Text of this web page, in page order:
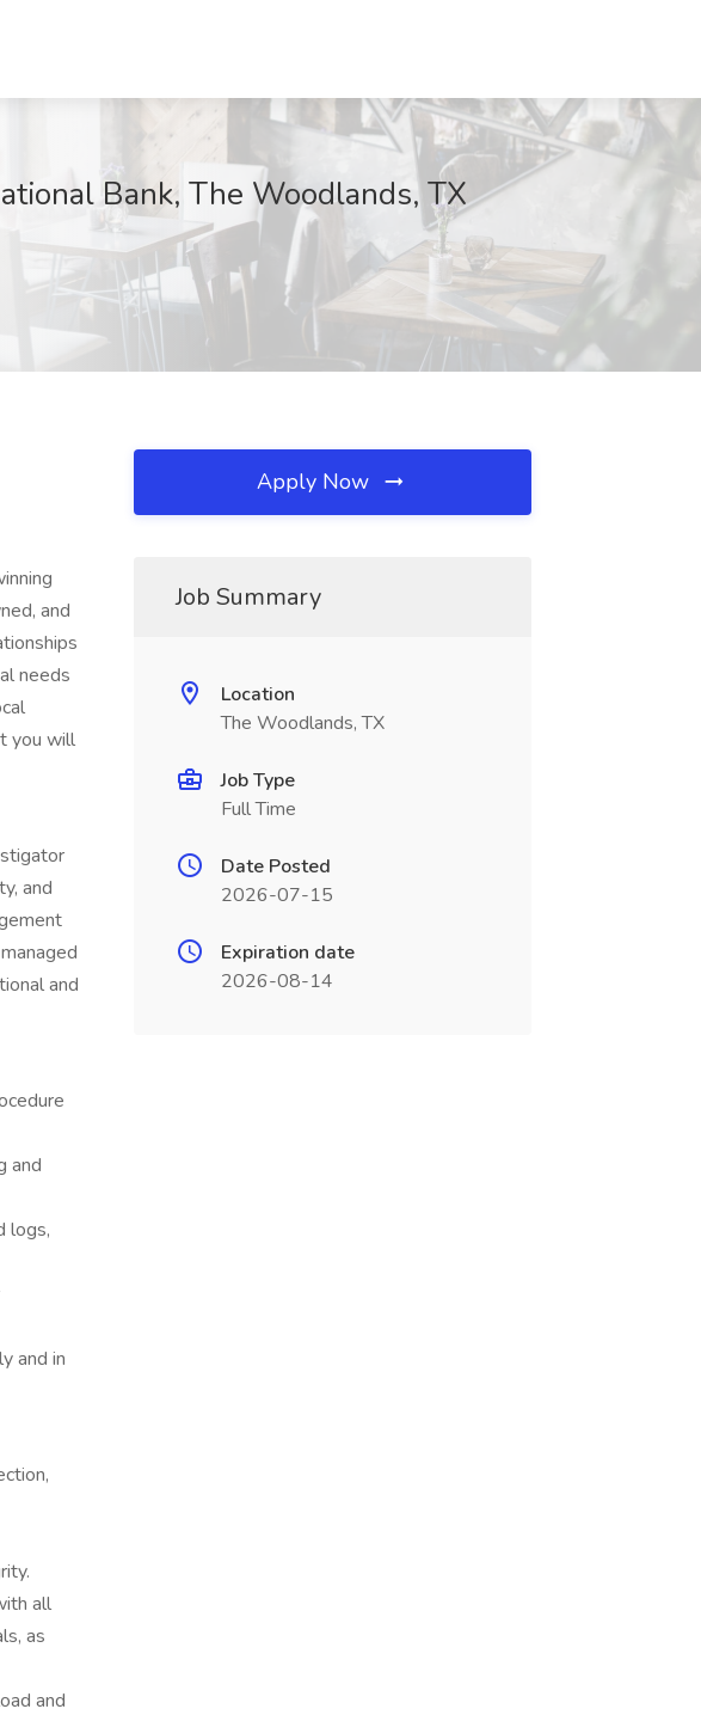
Bank, The Woodlands, TX
and
needs
you will
and
and
and
logs,
and in
all
as
and
Apply Now
Job Summary
Location
The Woodlands, TX
Job Type
Full Time
Date Posted
2026-07-15
Expiration date
2026-08-14